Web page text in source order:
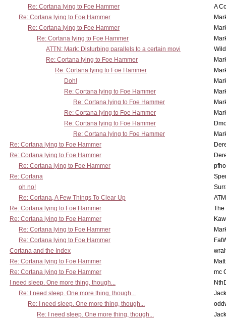
Re: Cortana lying to Foe Hammer
A
Re: Cortana lying to Foe Hammer
Re: Cortana lying to Foe Hammer
Re: Cortana lying to Foe Hammer
ATTN: Mark: Disturbing parallels to a certain movi
Re: Cortana lying to Foe Hammer
Re: Cortana lying to Foe Hammer
Doh!
Re: Cortana lying to Foe Hammer
Re: Cortana lying to Foe Hammer
Re: Cortana lying to Foe Hammer
Re: Cortana lying to Foe Hammer
Re: Cortana lying to Foe Hammer
Re: Cortana lying to Foe Hammer
Re: Cortana lying to Foe Hammer
Re: Cortana lying to Foe Hammer
Re: Cortana
oh no!
Re: Cortana, A Few Things To Clear Up
Re: Cortana lying to Foe Hammer
The
Re: Cortana lying to Foe Hammer
Re: Cortana lying to Foe Hammer
Re: Cortana lying to Foe Hammer
Cortana and the Index
Re: Cortana lying to Foe Hammer
Re: Cortana lying to Foe Hammer
mc
I need sleep. One more thing, though...
Re: I need sleep. One more thing, though...
Re: I need sleep. One more thing, though...
Re: I need sleep. One more thing, though...